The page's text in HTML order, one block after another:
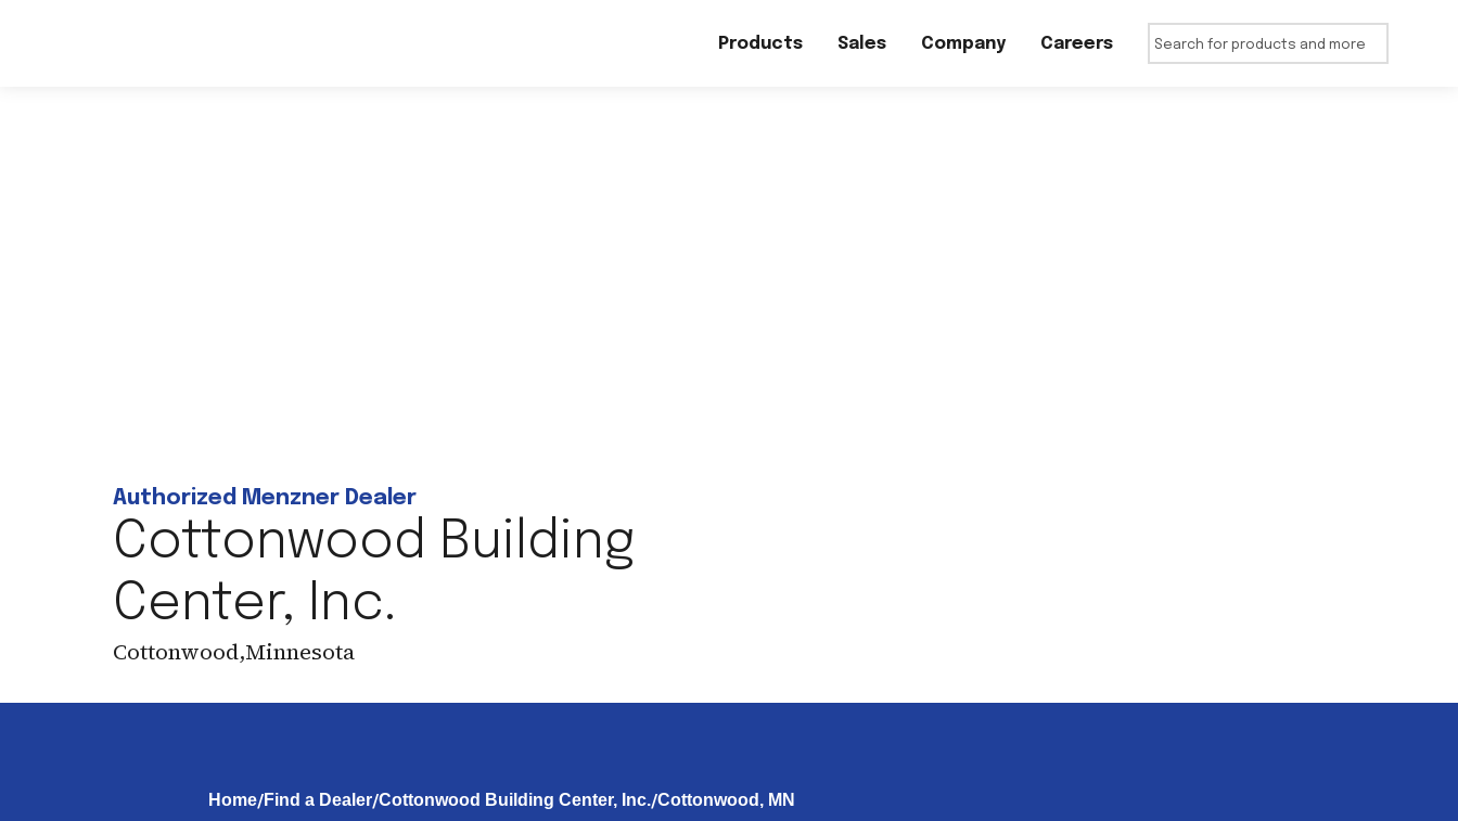
Products Sales Company Careers
Authorized Menzner Dealer
Cottonwood Building
Center, Inc.
Cottonwood,Minnesota
Home/Find a Dealer/Cottonwood Building Center, Inc./Cottonwood, MN